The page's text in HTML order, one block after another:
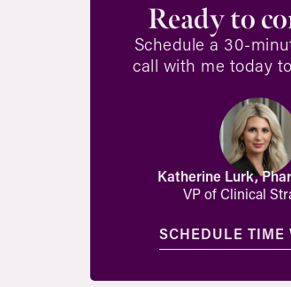
Ready to
Schedule a 30-
call with me today
Katherine Lurk,
VP of Clinical
SCHEDULE TIME